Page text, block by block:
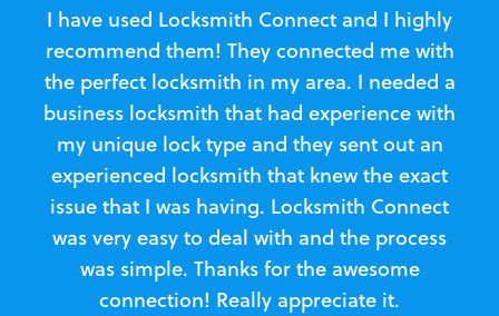
I have used Locksmith Connect and I highly
recommend them! They connected me with
the perfect locksmith in my area. I needed a
business locksmith that had experience with
my unique lock type and they sent out an
experienced locksmith that knew the exact
issue that I was having. Locksmith Connect
was very easy to deal with and the process
was simple. Thanks for the awesome
connection! Really appreciate it.